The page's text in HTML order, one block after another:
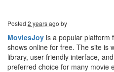
Posted 2 years ago by
MoviesJoy is a popular platform
shows online for free. The site is
library, user-friendly interface,
preferred choice for many movie